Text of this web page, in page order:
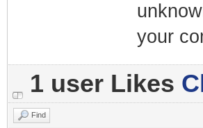
your
1 user Likes
Find